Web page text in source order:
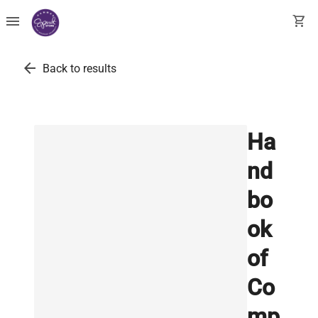
menu shopping_cart
arrow_back Back to results
Ha
nd
bo
ok
of
Co